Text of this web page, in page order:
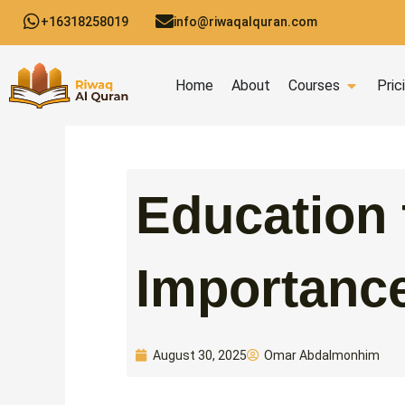
content
+16318258019 info@riwaqalquran.com
Home About Courses Open
Education
August 30, 2025 Omar Abdalmonhim